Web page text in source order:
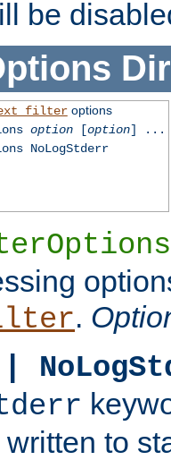
be
options
option[option] ...
NoLogStderr
.
to